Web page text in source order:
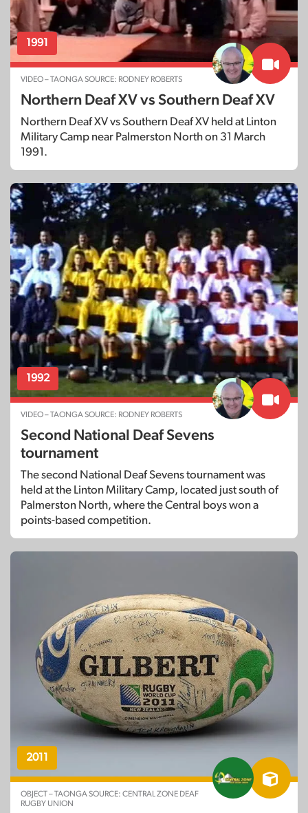
1991
VIDEO – TAONGA SOURCE: RODNEY ROBERTS
Northern Deaf XV vs Southern Deaf XV
Northern Deaf XV vs Southern Deaf XV held at Linton
Military Camp near Palmerston North on 31 March
1991.
1992
VIDEO – TAONGA SOURCE: RODNEY ROBERTS
Second National Deaf Sevens
tournament
The second National Deaf Sevens tournament was
held at the Linton Military Camp, located just south of
Palmerston North, where the Central boys won a
points-based competition.
2011
OBJECT – TAONGA SOURCE: CENTRAL ZONE DEAF
RUGBY UNION